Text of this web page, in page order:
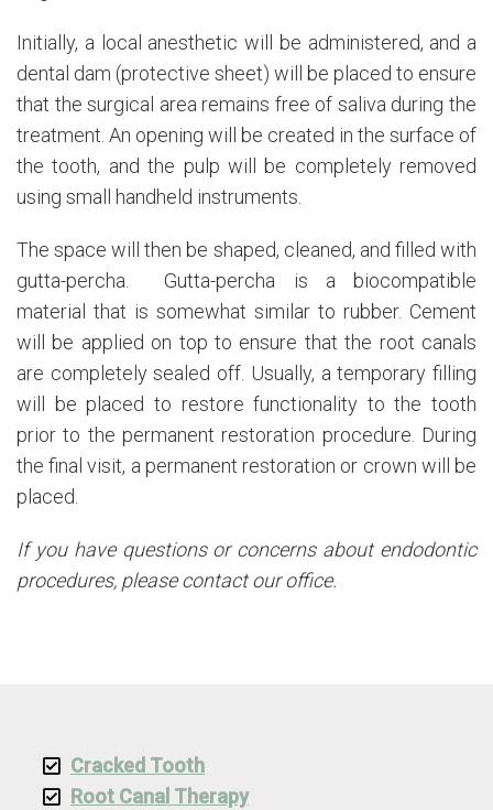
Initially, a local anesthetic will be administered, and a
dental dam (protective sheet) will be placed to ensure
that the surgical area remains free of saliva during the
treatment. An opening will be created in the surface of
the tooth, and the pulp will be completely removed
using small handheld instruments.
The space will then be shaped, cleaned, and filled with
gutta-percha. Gutta-percha is a biocompatible
material that is somewhat similar to rubber. Cement
will be applied on top to ensure that the root canals
are completely sealed off. Usually, a temporary filling
will be placed to restore functionality to the tooth
prior to the permanent restoration procedure. During
the final visit, a permanent restoration or crown will be
placed.
If you have questions or concerns about endodontic
procedures, please contact our office.
Cracked Tooth
Root Canal Therapy